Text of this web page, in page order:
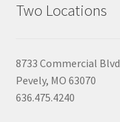
Two Locations
8733 Commercial Blvd
Pevely, MO 63070
636.475.4240